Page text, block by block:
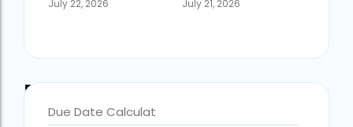
July 22, 2026 July 21, 2026
Blog Categories
Due Date Calculat